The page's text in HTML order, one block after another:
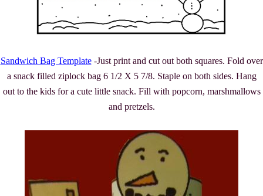
Sandwich Bag Template-Just print and cut out both squares. Fold over
a snack filled ziplock bag 6 1/2 X 5 7/8. Staple on both sides. Hang
out to the kids for a cute little snack. Fill with popcorn, marshmallows
and pretzels.